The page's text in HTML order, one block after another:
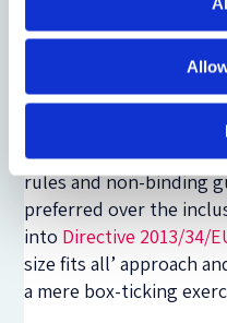
actions of national
the development of
harmonized at EU level
necessary in order to
narrative disclosures in
To this end, a
rules and non-binding
preferred over the
into Directive 2013/34/
size fits all’ approach
a mere box-ticking